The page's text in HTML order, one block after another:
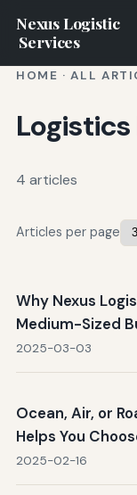
Nexus Logistic
Services
HOME ·ALL
4 articles
Articles per page
Why Nexus
Medium-Sized
2025-03-03
Ocean, Air, or
Helps You
2025-02-16